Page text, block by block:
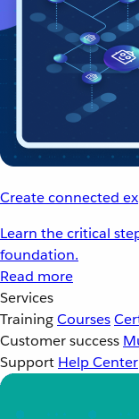
Create connected
Learn the critical
foundation.
Read more
Services
TrainingCourses
Customer success
Support Help Center